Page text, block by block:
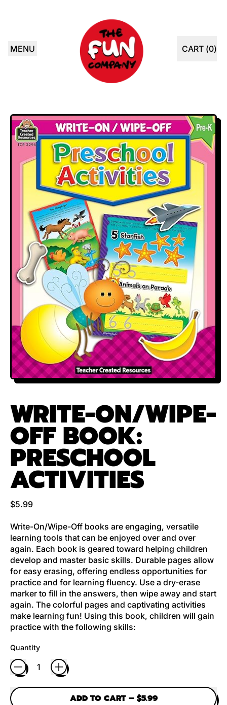
MENU CART (0)
ITEMS
WRITE-ON/WIPE-
OFF BOOK:
PRESCHOOL
ACTIVITIES
Regular price
$5.99
Write-On/Wipe-Off books are engaging, versatile
learning tools that can be enjoyed over and over
again. Each book is geared toward helping children
develop and master basic skills. Durable pages allow
for easy erasing, offering endless opportunities for
practice and for learning fluency. Use a dry-erase
marker to fill in the answers, then wipe away and start
again. The colorful pages and captivating activities
make learning fun! Using this book, children will gain
practice with the following skills:
Quantity
ADD TO CART– $5.99